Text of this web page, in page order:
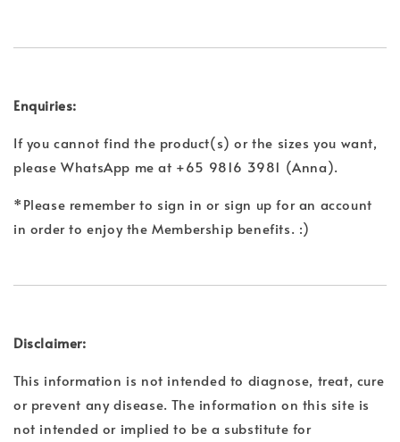
Enquiries:
If you cannot find the product(s) or the sizes you want,
please WhatsApp me at +65 9816 3981 (Anna).
*Please remember to sign in or sign up for an account
in order to enjoy the Membership benefits. :)
Disclaimer:
This information is not intended to diagnose, treat, cure
or prevent any disease. The information on this site is
not intended or implied to be a substitute for